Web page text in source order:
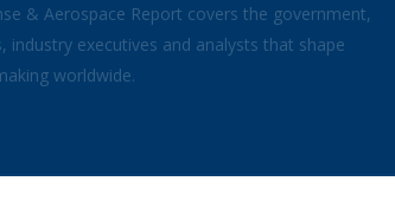
& Aerospace Report covers the government,
executives and analysts that shape
worldwide.